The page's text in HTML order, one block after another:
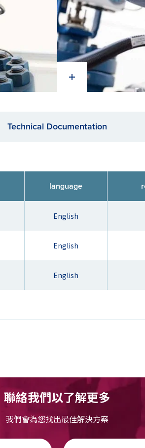
Technical Documentation
language
English
English
English
聯絡我們以了解更多
我們會為您找出最佳解決方案